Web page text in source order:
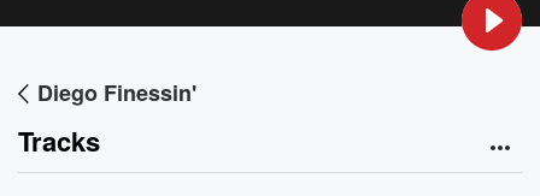
Diego Finessin'
Tracks